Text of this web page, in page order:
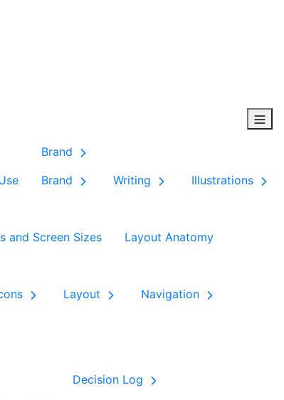
Brand
Brand
Writing
Illustrations
and Screen Sizes
Layout Anatomy
Layout
Navigation
Decision Log